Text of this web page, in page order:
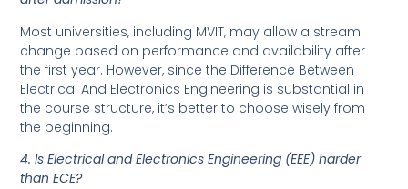
Most universities, including MVIT, may allow a stream
change based on performance and availability after
the first year. However, since the Difference Between
Electrical And Electronics Engineering is substantial in
the course structure, it’s better to choose wisely from
the beginning.
4. Is Electrical and Electronics Engineering (EEE) harder
than ECE?